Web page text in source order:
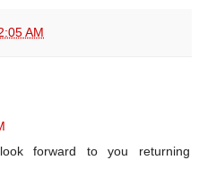
AM
forward to you returning